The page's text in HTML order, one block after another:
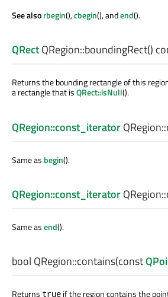
See alsorbegin(),cbegin(), andend().
QRectQRegion::boundingRect()
Returns the bounding rectangle of this
a rectangle that isQRect::isNull().
QRegion::const_iteratorQRegion::
Same as begin().
QRegion::const_iteratorQRegion::
Same asend().
bool QRegion::contains(const
Returns true if the region contains the